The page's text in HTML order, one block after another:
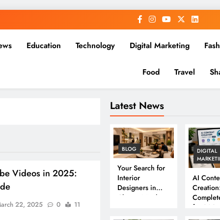
Education Technology Digital Marketing
Food Travel
Latest News
BLOG
Your Search for
Interior
Designers in
Chennai Ends
DIGITAL
AI
for 2026
Videos in 2025:
22, 2025 0 11